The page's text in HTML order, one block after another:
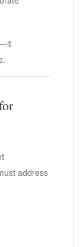
address